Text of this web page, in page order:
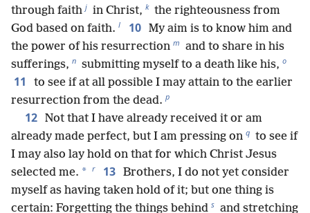
through faith j in Christ, k the righteousness from
God based on faith. l 10 My aim is to know him and
the power of his resurrection m and to share in his
sufferings, n submitting myself to a death like his, o
11
to see if at all possible I may attain to the earlier
resurrection from the dead. p
12 Not that I have already received it or am
already made perfect, but I am pressing on q to see if
I may also lay hold on that for which Christ Jesus
selected me. * r 13 Brothers, I do not yet consider
myself as having taken hold of it; but one thing is
certain: Forgetting the things behind s and stretching